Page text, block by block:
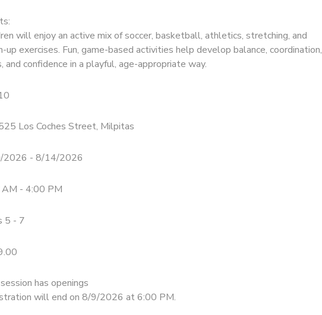
will enjoy an active mix of soccer, basketball, athletics, stretching, and
up exercises. Fun, game-based activities help develop balance, coordination,
and confidence in a playful, age-appropriate way.
Los Coches Street, Milpitas
2026 - 8/14/2026
- 4:00 PM
5 - 7
has openings
will end on 8/9/2026 at 6:00 PM.